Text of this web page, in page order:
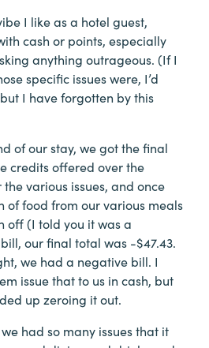
I like as a hotel guest,
cash or points, especially
anything outrageous. (If I
specific issues were, I’d
I have forgotten by this
of our stay, we got the final
credits offered over the
various issues, and once
of food from our various meals
off (I told you it was a
our final total was -$47.43.
we had a negative bill. I
issue that to us in cash, but
up zeroing it out.
had so many issues that it